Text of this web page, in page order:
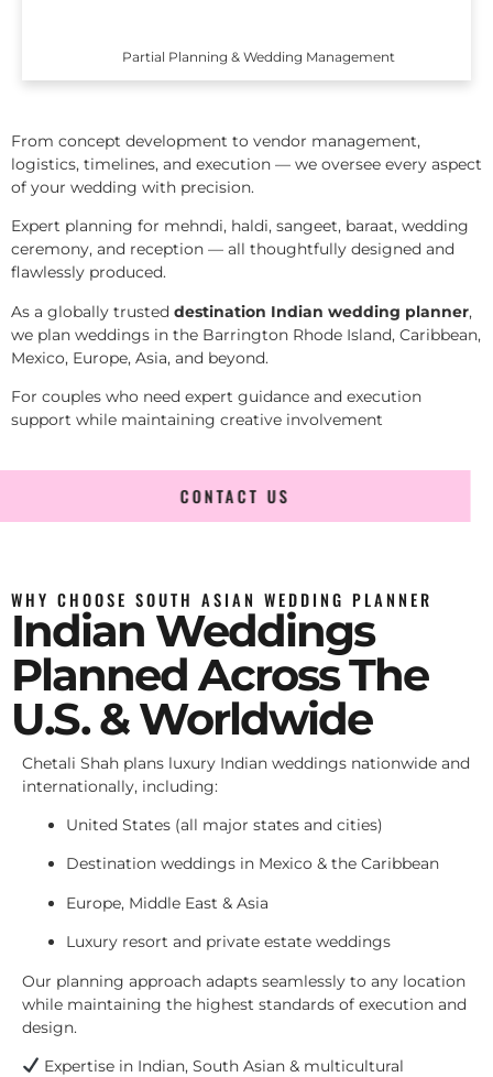
Partial Planning & Wedding Management
From concept development to vendor management,
logistics, timelines, and execution — we oversee every aspect
of your wedding with precision.
Expert planning for mehndi, haldi, sangeet, baraat, wedding
ceremony, and reception — all thoughtfully designed and
flawlessly produced.
As a globally trusted destination Indian wedding planner,
we plan weddings in the Barrington Rhode Island, Caribbean,
Mexico, Europe, Asia, and beyond.
For couples who need expert guidance and execution
support while maintaining creative involvement
CONTACT US
WHY CHOOSE SOUTH ASIAN WEDDING PLANNER
Indian Weddings
Planned Across The
U.S. & Worldwide
Chetali Shah plans luxury Indian weddings nationwide and
internationally, including:
United States (all major states and cities)
Destination weddings in Mexico & the Caribbean
Europe, Middle East & Asia
Luxury resort and private estate weddings
Our planning approach adapts seamlessly to any location
while maintaining the highest standards of execution and
design.
Expertise in Indian, South Asian & multicultural